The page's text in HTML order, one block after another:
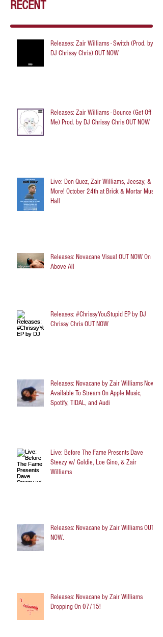
RECENT
Releases: Zair Williams - Switch (Prod. by
DJ Chrissy Chris) OUT NOW
Releases: Zair Williams - Bounce (Get Off
Me) Prod. by DJ Chrissy Chris OUT NOW
Live: Don Quez, Zair Williams, Jeesay, &
More! October 24th at Brick & Mortar Music
Hall
Releases: Novacane Visual OUT NOW On
Above All
Releases: #ChrissyYouStupid EP by DJ
Chrissy Chris OUT NOW
Releases: Novacane by Zair Williams Now
Available To Stream On Apple Music,
Spotify, TIDAL, and Audi
Live: Before The Fame Presents Dave
Steezy w/ Goldie, Loe Gino, & Zair
Williams
Releases: Novacane by Zair Williams OUT
NOW.
Releases: Novacane by Zair Williams
Dropping On 07/15!